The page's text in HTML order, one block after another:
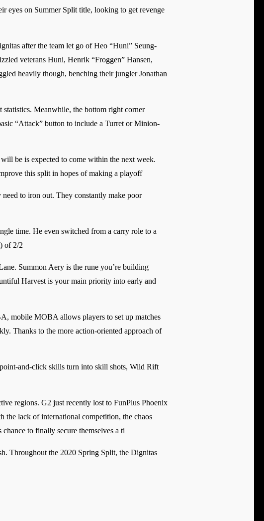
eyes on Summer Split title, looking to get revenge
after the team let go of Heo “Huni” Seung-
veterans Huni, Henrik “Froggen” Hansen,
heavily though, benching their jungler Jonathan
statistics. Meanwhile, the bottom right corner
“Attack” button to include a Turret or Minion-
be is expected to come within the next week.
this split in hopes of making a playoff
to iron out. They constantly make poor
time. He even switched from a carry role to a
of 2/2
Summon Aery is the rune you’re building
Harvest is your main priority into early and
mobile MOBA allows players to set up matches
Thanks to the more action-oriented approach of
and-click skills turn into skill shots, Wild Rift
regions. G2 just recently lost to FunPlus Phoenix
the lack of international competition, the chaos
to finally secure themselves a ti
Throughout the 2020 Spring Split, the Dignitas